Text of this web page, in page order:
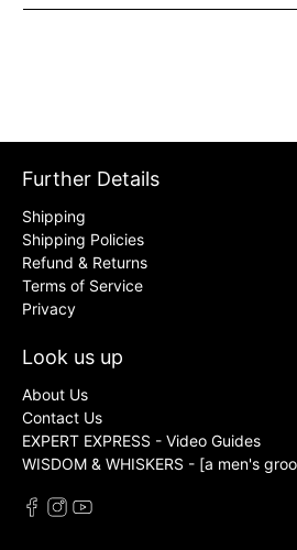
Further Details
Shipping
Shipping Policies
Refund & Returns
Terms of Service
Privacy
Look us up
About Us
Contact Us
EXPERT EXPRESS - Video Guides
WISDOM & WHISKERS - [a men's